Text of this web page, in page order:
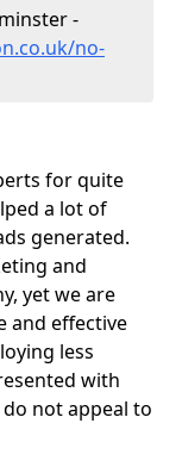
-
no-
for quite
a lot of
generated.
and
yet we are
and effective
less
with
not appeal to